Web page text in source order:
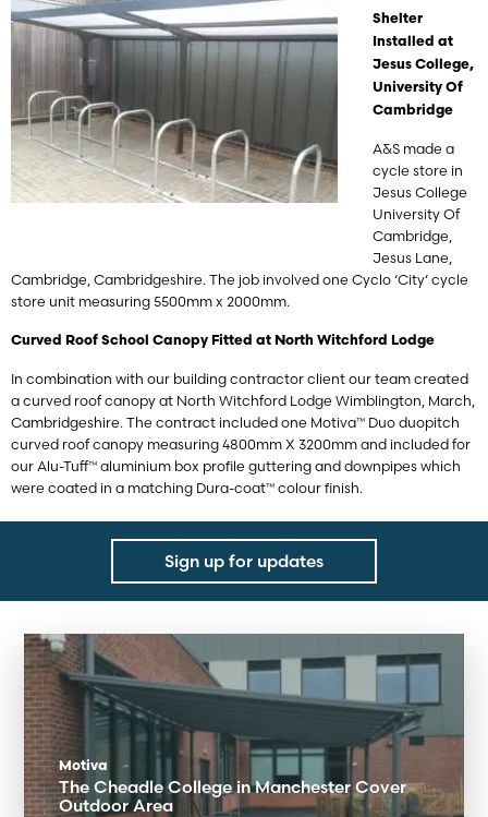
Shelter
Installed at
Jesus College,
University Of
Cambridge
A&S made a
cycle store in
Jesus College
University Of
Cambridge,
Jesus Lane,
Cambridge, Cambridgeshire. The job involved one Cyclo ‘City’ cycle
store unit measuring 5500mm x 2000mm.
Curved Roof School Canopy Fitted at North Witchford Lodge
In combination with our building contractor client our team created
a curved roof canopy at North Witchford Lodge Wimblington, March,
Cambridgeshire. The contract included one Motiva™ Duo duopitch
curved roof canopy measuring 4800mm X 3200mm and included for
our Alu-Tuff™ aluminium box profile guttering and downpipes which
were coated in a matching Dura-coat™ colour finish.
Sign up for updates
Motiva
The Cheadle College in Manchester Cover
Outdoor Area